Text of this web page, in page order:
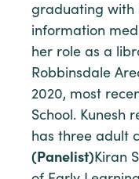
graduating with
information
her role as a
Robbinsdale
2020, most
School. Kunesh
has three adult
(Panelist)Kiran